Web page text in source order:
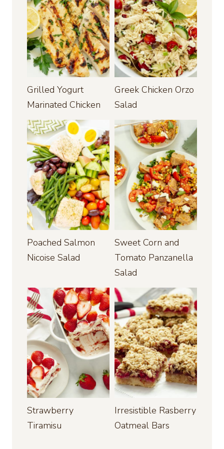
Grilled Yogurt
Marinated Chicken
Greek Chicken Orzo
Salad
Poached Salmon
Nicoise Salad
Sweet Corn and
Tomato Panzanella
Salad
Strawberry
Tiramisu
Irresistible Rasberry
Oatmeal Bars